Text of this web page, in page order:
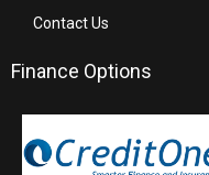
Contact Us
Finance Options